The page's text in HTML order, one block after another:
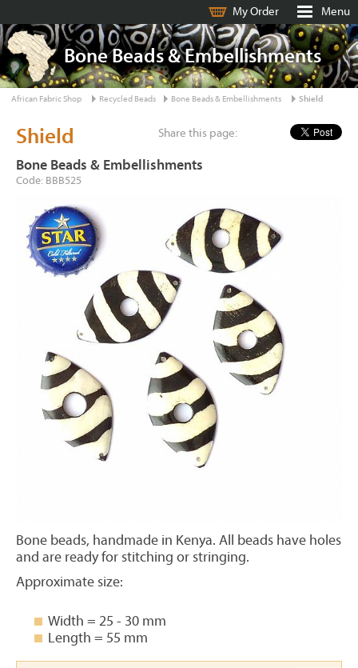
My Order Menu
Bone Beads & Embellishments
African Fabric Shop Recycled Beads Bone Beads & Embellishments Shield
Share this page:
Shield
Bone Beads & Embellishments
Code: BBB525
Bone beads, handmade in Kenya. All beads have holes
and are ready for stitching or stringing.
Approximate size:
Width = 25 - 30 mm
Length = 55 mm